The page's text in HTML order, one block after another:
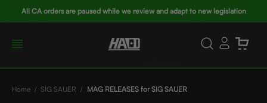
All CA orders are paused while we review and adapt to new legislation
Home SIG SAUER MAG RELEASES for SIG SAUER